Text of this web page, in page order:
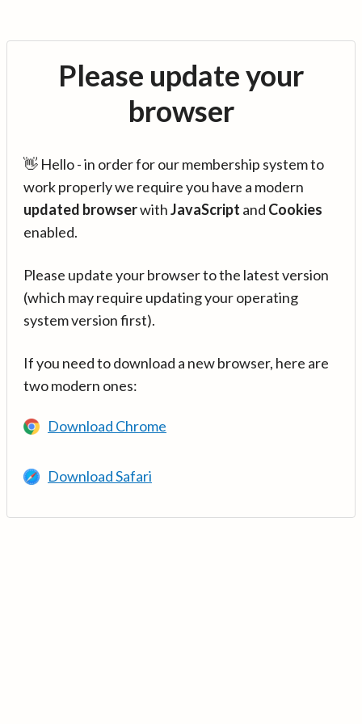
Please update your
browser
👋 Hello - in order for our membership system to
work properly we require you have a modern
updated browserwithJavaScript and Cookies
enabled.
Please update your browser to the latest version
(which may require updating your operating
system version first).
If you need to download a new browser, here are
two modern ones:
Download Chrome
Download Safari